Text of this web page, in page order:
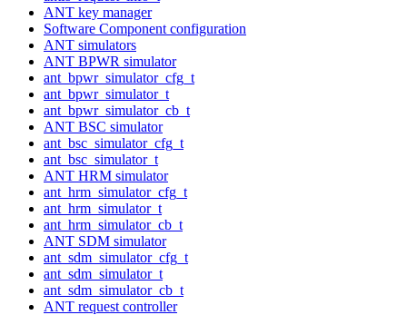
ANT key manager
Software Component configuration
ANT simulators
ANT BPWR simulator
ant_bpwr_simulator_cfg_t
ant_bpwr_simulator_t
ant_bpwr_simulator_cb_t
ANT BSC simulator
ant_bsc_simulator_cfg_t
ant_bsc_simulator_t
ANT HRM simulator
ant_hrm_simulator_cfg_t
ant_hrm_simulator_t
ant_hrm_simulator_cb_t
ANT SDM simulator
ant_sdm_simulator_cfg_t
ant_sdm_simulator_t
ant_sdm_simulator_cb_t
ANT request controller